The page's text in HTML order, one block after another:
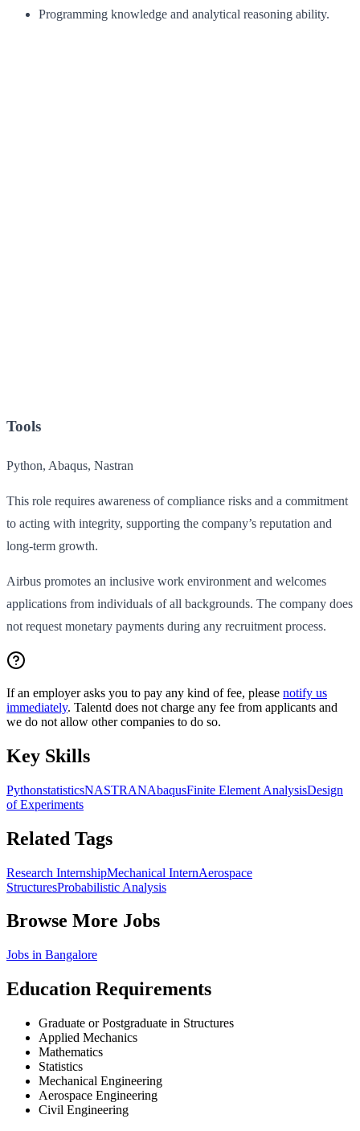
Programming knowledge and analytical reasoning ability.
Tools
Python, Abaqus, Nastran
This role requires awareness of compliance risks and a commitment
to acting with integrity, supporting the company’s reputation and
long-term growth.
Airbus promotes an inclusive work environment and welcomes
applications from individuals of all backgrounds. The company does
not request monetary payments during any recruitment process.
If an employer asks you to pay any kind of fee, please notify us
immediately. Talentd does not charge any fee from applicants and
we do not allow other companies to do so.
Key Skills
PythonstatisticsNASTRANAbaqusFinite Element AnalysisDesign
of Experiments
Related Tags
Research InternshipMechanical InternAerospace
StructuresProbabilistic Analysis
Browse More Jobs
Jobs in Bangalore
Education Requirements
Graduate or Postgraduate in Structures
Applied Mechanics
Mathematics
Statistics
Mechanical Engineering
Aerospace Engineering
Civil Engineering